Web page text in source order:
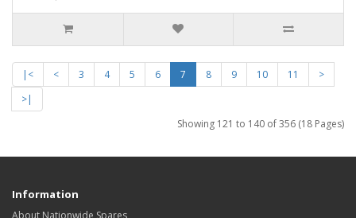
|< < 3 4 5 6 7 8 9 10 11
>
>|
Showing 121 to 140 of 356 (18 Pages)
Information